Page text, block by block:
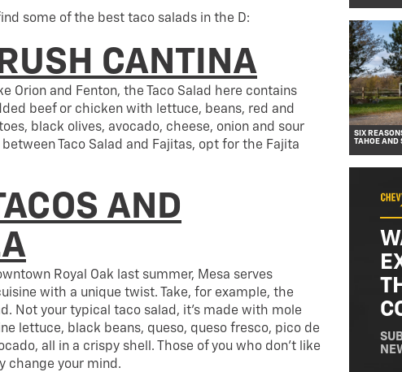
some of the best taco salads in the D:
CANTINA
Orion and Fenton, the Taco Salad here contains
beef or chicken with lettuce, beans, red and
black olives, avocado, cheese, onion and sour
between Taco Salad and Fajitas, opt for the Fajita
AND
Royal Oak last summer, Mesa serves
with a unique twist. Take, for example, the
Not your typical taco salad, it’s made with mole
lettuce, black beans, queso, queso fresco, pico de
all in a crispy shell. Those of you who don’t like
change your mind.
SIX
TAHOE AND